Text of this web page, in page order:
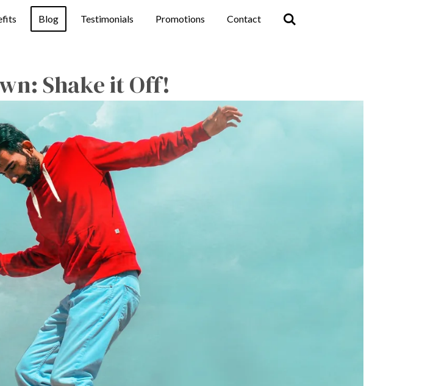
Blog Testimonials Promotions Contact
Shake it Off!